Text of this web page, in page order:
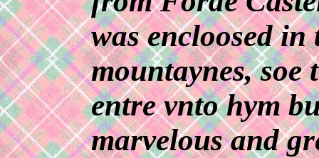
was encloosed
mountaynes, soe
entre vnto hym
marvelous and